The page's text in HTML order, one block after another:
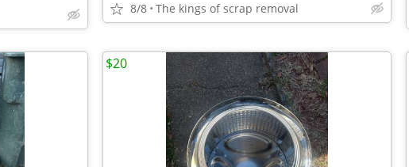
8/8 The kings of scrap removal
$20